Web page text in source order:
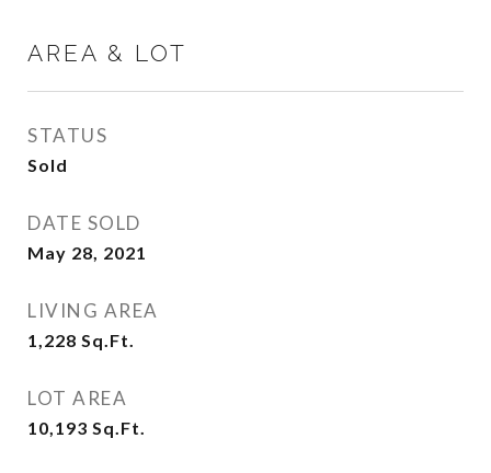
AREA & LOT
STATUS
Sold
DATE SOLD
May 28, 2021
LIVING AREA
1,228 Sq.Ft.
LOT AREA
10,193 Sq.Ft.